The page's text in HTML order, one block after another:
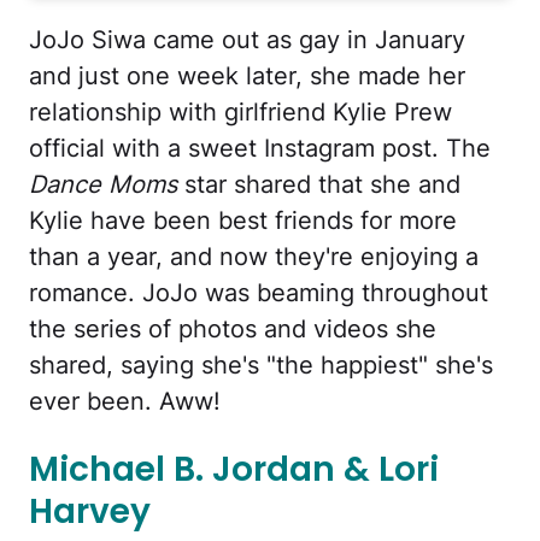
JoJo Siwa came out as gay in January
and just one week later, she made her
relationship with girlfriend Kylie Prew
official with a sweet Instagram post. The
Dance Momsstar shared that she and
Kylie have been best friends for more
than a year, and now they're enjoying a
romance. JoJo was beaming throughout
the series of photos and videos she
shared, saying she's "the happiest" she's
ever been. Aww!
Michael B. Jordan & Lori
Harvey